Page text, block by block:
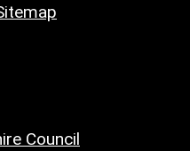
Council